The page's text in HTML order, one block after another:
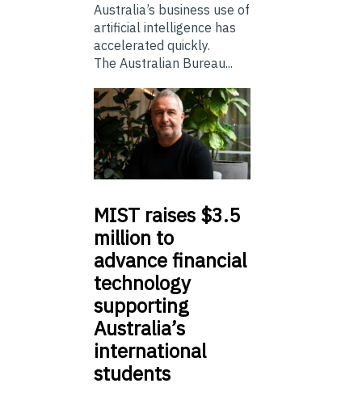
Australia’s business use of
artificial intelligence has
accelerated quickly.
The Australian Bureau...
MIST raises $3.5
million to
advance financial
technology
supporting
Australia’s
international
students